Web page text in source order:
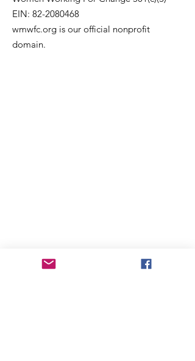
EIN: 82-2080468
wmwfc.org is our official nonprofit
domain.